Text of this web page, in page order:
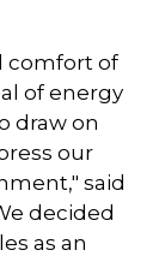
comfort of
of energy
draw on
our
said
decided
as an